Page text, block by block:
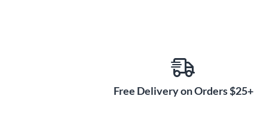
Free Delivery on Orders $25+